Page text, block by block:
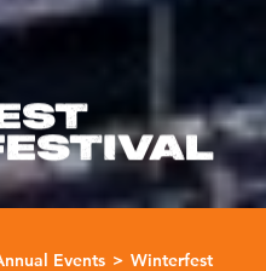
Events Winterfest